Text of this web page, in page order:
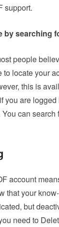
support.
by searching
people
to locate your
this is
you are
can search
account
that your
but
need to